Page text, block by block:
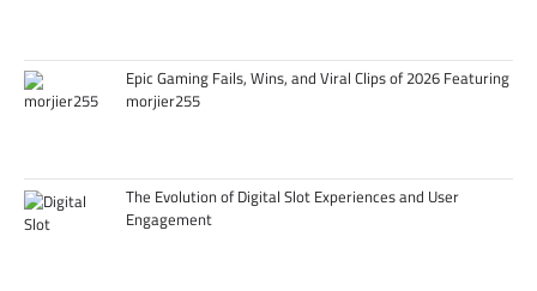
Epic Gaming Fails, Wins, and Viral Clips of 2026 Featuring
morjier255
The Evolution of Digital Slot Experiences and User
Engagement